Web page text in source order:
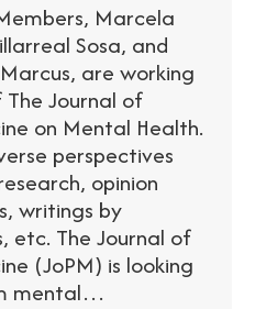
Marcela
Sosa, and
are working
The Journal of
on Mental Health.
perspectives
opinion
writings by
etc. The Journal of
(JoPM) is looking
mental…